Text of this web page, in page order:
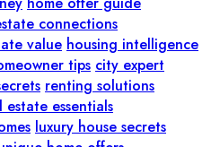
connections
value housing intelligence
tips city expert
renting solutions
estate essentials
luxury house secrets